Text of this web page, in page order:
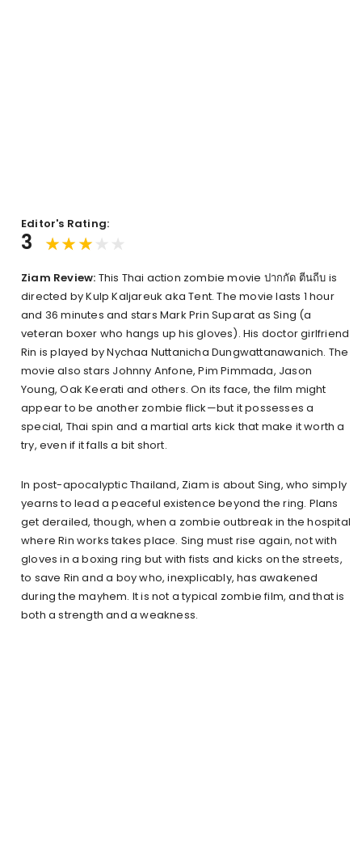
Editor's Rating:
3
Ziam Review: This Thai action zombie movie ปากกัด ตีนถีบ is
directed by Kulp Kaljareuk aka Tent. The movie lasts 1 hour
and 36 minutes and stars Mark Prin Suparat as Sing (a
veteran boxer who hangs up his gloves). His doctor girlfriend
Rin is played by Nychaa Nuttanicha Dungwattanawanich. The
movie also stars Johnny Anfone, Pim Pimmada, Jason
Young, Oak Keerati and others. On its face, the film might
appear to be another zombie flick—but it possesses a
special, Thai spin and a martial arts kick that make it worth a
try, even if it falls a bit short.
In post-apocalyptic Thailand, Ziam is about Sing, who simply
yearns to lead a peaceful existence beyond the ring. Plans
get derailed, though, when a zombie outbreak in the hospital
where Rin works takes place. Sing must rise again, not with
gloves in a boxing ring but with fists and kicks on the streets,
to save Rin and a boy who, inexplicably, has awakened
during the mayhem. It is not a typical zombie film, and that is
both a strength and a weakness.